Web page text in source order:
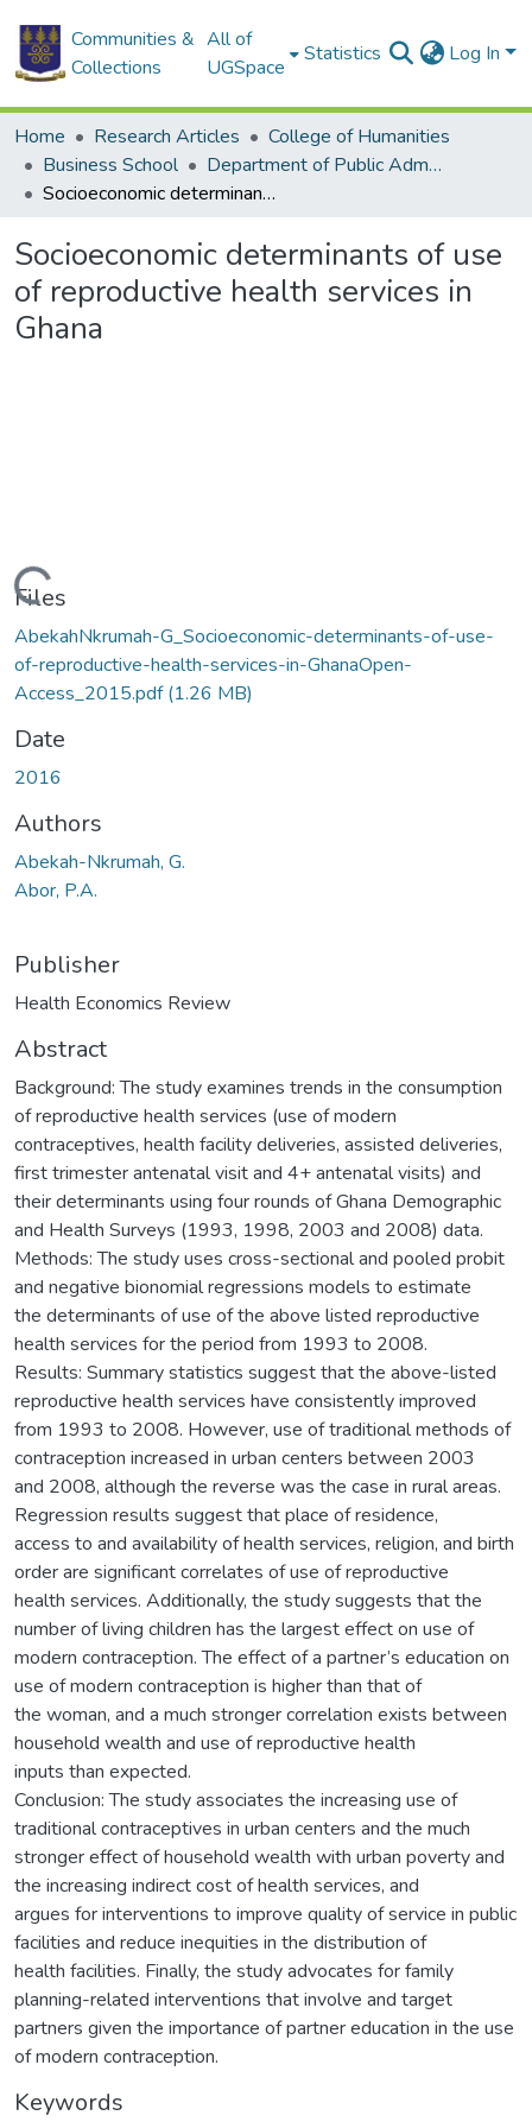
Communities &
Collections
All of
UGSpace
Statistics Log In
Home Research Articles
College of Humanities
Business School
Department of Public Administration and Health Service Management
Socioeconomic determinants of use of reproductive health services in Ghana
Socioeconomic determinants of use
of reproductive health services in
Ghana
Loading...
Files
AbekahNkrumah-G_Socioeconomic-determinants-of-use-
of-reproductive-health-services-in-GhanaOpen-
Access_2015.pdf(1.26 MB)
Date
2016
Authors
Abekah-Nkrumah, G.
Abor, P.A.
Publisher
Health Economics Review
Abstract
Background: The study examines trends in the consumption
of reproductive health services (use of modern
contraceptives, health facility deliveries, assisted deliveries,
first trimester antenatal visit and 4+ antenatal visits) and
their determinants using four rounds of Ghana Demographic
and Health Surveys (1993, 1998, 2003 and 2008) data.
Methods: The study uses cross-sectional and pooled probit
and negative bionomial regressions models to estimate
the determinants of use of the above listed reproductive
health services for the period from 1993 to 2008.
Results: Summary statistics suggest that the above-listed
reproductive health services have consistently improved
from 1993 to 2008. However, use of traditional methods of
contraception increased in urban centers between 2003
and 2008, although the reverse was the case in rural areas.
Regression results suggest that place of residence,
access to and availability of health services, religion, and birth
order are significant correlates of use of reproductive
health services. Additionally, the study suggests that the
number of living children has the largest effect on use of
modern contraception. The effect of a partner’s education on
use of modern contraception is higher than that of
the woman, and a much stronger correlation exists between
household wealth and use of reproductive health
inputs than expected.
Conclusion: The study associates the increasing use of
traditional contraceptives in urban centers and the much
stronger effect of household wealth with urban poverty and
the increasing indirect cost of health services, and
argues for interventions to improve quality of service in public
facilities and reduce inequities in the distribution of
health facilities. Finally, the study advocates for family
planning-related interventions that involve and target
partners given the importance of partner education in the use
of modern contraception.
Keywords